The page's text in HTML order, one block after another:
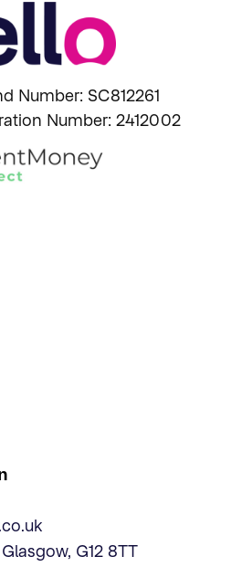
Number: SC812261
Number: 2412002
G12 8TT